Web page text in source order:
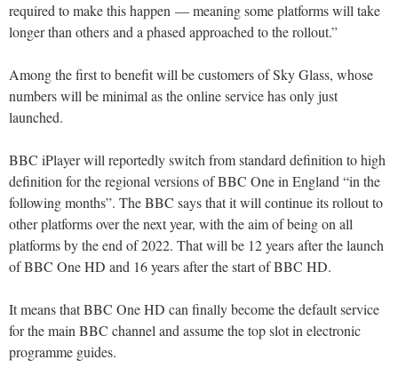
required to make this happen — meaning some platforms will take
longer than others and a phased approached to the rollout.”
Among the first to benefit will be customers of Sky Glass, whose
numbers will be minimal as the online service has only just
launched.
BBC iPlayer will reportedly switch from standard definition to high
definition for the regional versions of BBC One in England “in the
following months”. The BBC says that it will continue its rollout to
other platforms over the next year, with the aim of being on all
platforms by the end of 2022. That will be 12 years after the launch
of BBC One HD and 16 years after the start of BBC HD.
It means that BBC One HD can finally become the default service
for the main BBC channel and assume the top slot in electronic
programme guides.